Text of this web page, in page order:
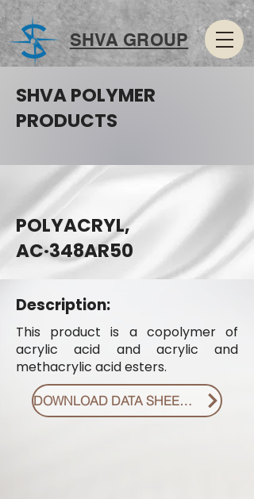
SHVA GROUP
SHVA POLYMER
PRODUCTS
POLYACRYL,
AC·348AR50
Description:
This product is a copolymer of
acrylic acid and acrylic and
methacrylic acid esters.
DOWNLOAD DATA SHEET PDF